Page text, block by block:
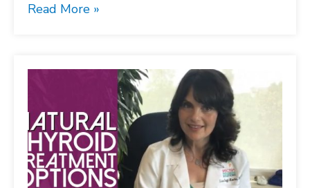
Read More »